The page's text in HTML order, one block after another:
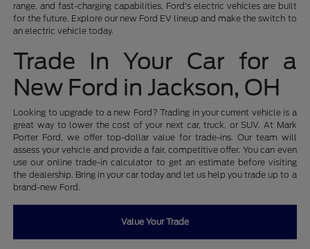
range, and fast-charging capabilities, Ford's electric vehicles are built
for the future. Explore our new Ford EV lineup and make the switch to
an electric vehicle today.
Trade In Your Car for a
New Ford in Jackson, OH
Looking to upgrade to a new Ford? Trading in your current vehicle is a
great way to lower the cost of your next car, truck, or SUV. At Mark
Porter Ford, we offer top-dollar value for trade-ins. Our team will
assess your vehicle and provide a fair, competitive offer. You can even
use our online trade-in calculator to get an estimate before visiting
the dealership. Bring in your car today and let us help you trade up to a
brand-new Ford.
Value Your Trade